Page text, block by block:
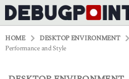
HOME DESKTOP ENVIRONMENT
Performance and Style